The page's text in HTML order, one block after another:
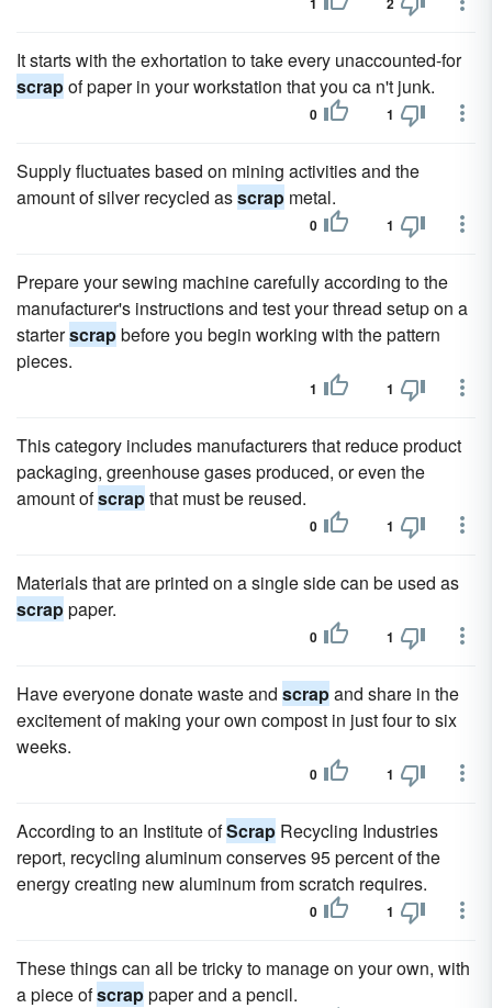
It starts with the exhortation to take every unaccounted-for
scrapof paper in your workstation that you ca n't junk.
0 1
Supply fluctuates based on mining activities and the
amount of silver recycled asscrap metal.
0 1
Prepare your sewing machine carefully according to the
manufacturer's instructions and test your thread setup on a
starterscrapbefore you begin working with the pattern
pieces.
1 1
This category includes manufacturers that reduce product
packaging, greenhouse gases produced, or even the
amount ofscrapthat must be reused.
0 1
Materials that are printed on a single side can be used as
scrappaper.
0 1
Have everyone donate waste and scrapand share in the
excitement of making your own compost in just four to six
weeks.
0 1
According to an Institute ofScrap Recycling Industries
report, recycling aluminum conserves 95 percent of the
energy creating new aluminum from scratch requires.
0 1
These things can all be tricky to manage on your own, with
a piece ofscrappaper and a pencil.